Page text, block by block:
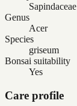
Sapindaceae
Genus
Acer
Species
griseum
Bonsai suitability
Yes
Care profile